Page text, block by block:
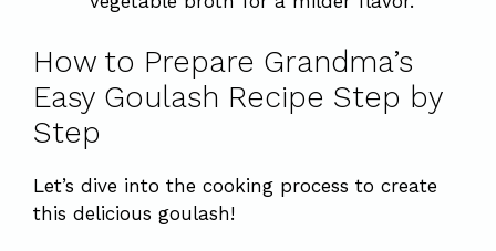
How to Prepare Grandma’s
Easy Goulash Recipe Step by
Step
Let’s dive into the cooking process to create
this delicious goulash!